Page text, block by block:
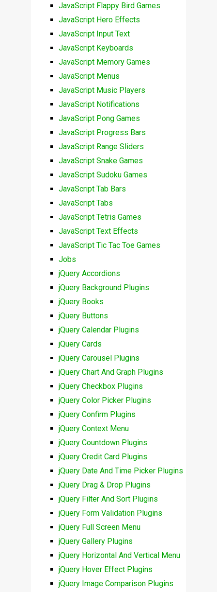
JavaScript Flappy Bird Games
JavaScript Hero Effects
JavaScript Input Text
JavaScript Keyboards
JavaScript Memory Games
JavaScript Menus
JavaScript Music Players
JavaScript Notifications
JavaScript Pong Games
JavaScript Progress Bars
JavaScript Range Sliders
JavaScript Snake Games
JavaScript Sudoku Games
JavaScript Tab Bars
JavaScript Tabs
JavaScript Tetris Games
JavaScript Text Effects
JavaScript Tic Tac Toe Games
Jobs
jQuery Accordions
jQuery Background Plugins
jQuery Books
jQuery Buttons
jQuery Calendar Plugins
jQuery Cards
jQuery Carousel Plugins
jQuery Chart And Graph Plugins
jQuery Checkbox Plugins
jQuery Color Picker Plugins
jQuery Confirm Plugins
jQuery Context Menu
jQuery Countdown Plugins
jQuery Credit Card Plugins
jQuery Date And Time Picker Plugins
jQuery Drag & Drop Plugins
jQuery Filter And Sort Plugins
jQuery Form Validation Plugins
jQuery Full Screen Menu
jQuery Gallery Plugins
jQuery Horizontal And Vertical Menu
jQuery Hover Effect Plugins
jQuery Image Comparison Plugins